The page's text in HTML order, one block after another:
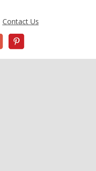
Contact Us